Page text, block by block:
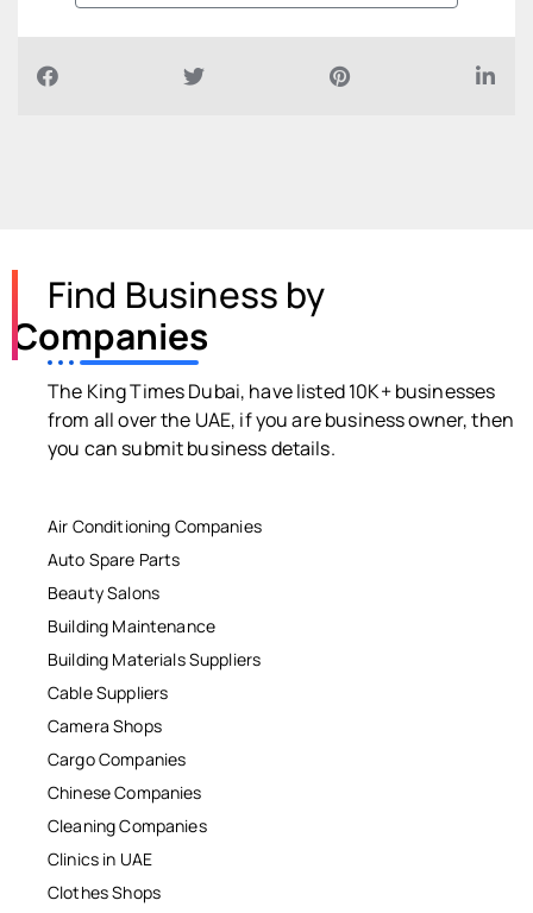
Find Business by
Companies
The King Times Dubai, have listed 10K+ businesses
from all over the UAE, if you are business owner, then
you can submit business details.
Air Conditioning Companies
Auto Spare Parts
Beauty Salons
Building Maintenance
Building Materials Suppliers
Cable Suppliers
Camera Shops
Cargo Companies
Chinese Companies
Cleaning Companies
Clinics in UAE
Clothes Shops